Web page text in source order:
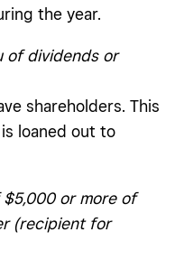
the year.
of dividends or
shareholders. This
loaned out to
or more of
(recipient for